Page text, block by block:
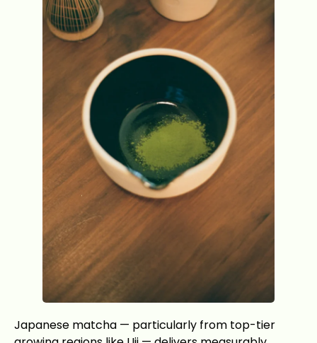
Japanese matcha — particularly from top-tier